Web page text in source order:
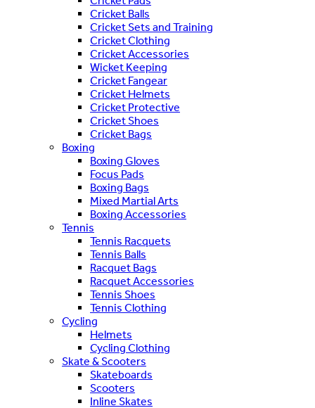
Cricket Balls
Cricket Sets and Training
Cricket Clothing
Cricket Accessories
Wicket Keeping
Cricket Fangear
Cricket Helmets
Cricket Protective
Cricket Shoes
Cricket Bags
Boxing
Boxing Gloves
Focus Pads
Boxing Bags
Mixed Martial Arts
Boxing Accessories
Tennis
Tennis Racquets
Tennis Balls
Racquet Bags
Racquet Accessories
Tennis Shoes
Tennis Clothing
Cycling
Helmets
Cycling Clothing
Skate & Scooters
Skateboards
Scooters
Inline Skates